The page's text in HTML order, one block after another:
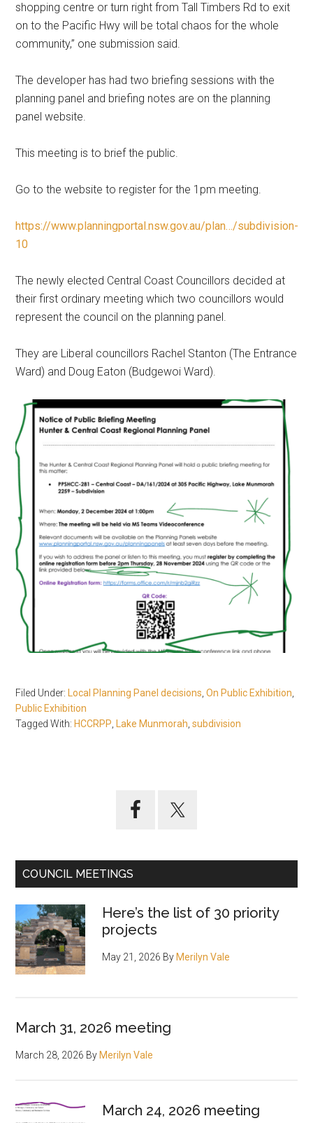
shopping centre or turn right from Tall Timbers Rd to exit
on to the Pacific Hwy will be total chaos for the whole
community,” one submission said.
The developer has had two briefing sessions with the
planning panel and briefing notes are on the planning
panel website.
This meeting is to brief the public.
Go to the website to register for the 1pm meeting.
https://www.planningportal.nsw.gov.au/plan…/subdivision-
10
The newly elected Central Coast Councillors decided at
their first ordinary meeting which two councillors would
represent the council on the planning panel.
They are Liberal councillors Rachel Stanton (The Entrance
Ward) and Doug Eaton (Budgewoi Ward).
Filed Under:Local Planning Panel decisions ,On Public Exhibition
Public Exhibition
Tagged With:HCCRPP ,Lake Munmorah ,subdivision
COUNCIL MEETINGS
Here’s the list of 30 priority
projects
May 21, 2026 ByMerilyn Vale
March 31, 2026 meeting
March 28, 2026 ByMerilyn Vale
March 24, 2026 meeting